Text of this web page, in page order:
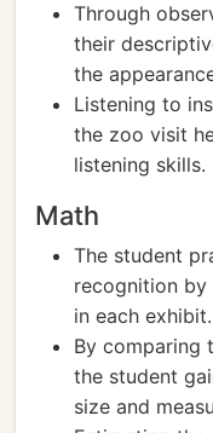
Through
their
the
Listening to
the zoo visit
listening skills.
Math
The student
recognition by
in each exhibit.
By comparing
the student
size and